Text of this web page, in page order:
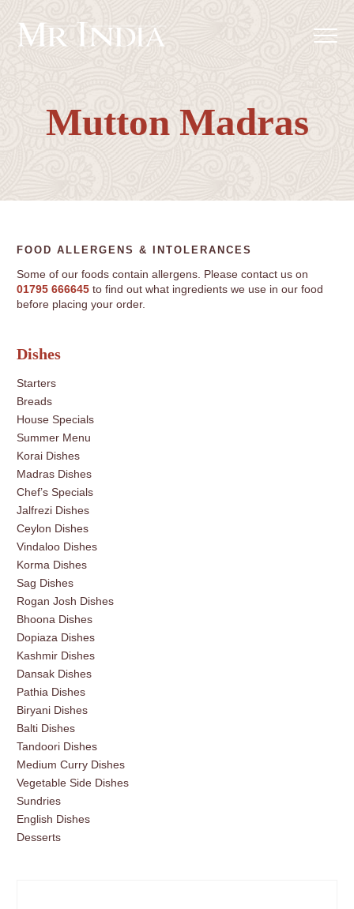
Mutton Madras
FOOD ALLERGENS & INTOLERANCES
Some of our foods contain allergens. Please contact us on
01795 666645 to find out what ingredients we use in our food
before placing your order.
Dishes
Starters
Breads
House Specials
Summer Menu
Korai Dishes
Madras Dishes
Chef’s Specials
Jalfrezi Dishes
Ceylon Dishes
Vindaloo Dishes
Korma Dishes
Sag Dishes
Rogan Josh Dishes
Bhoona Dishes
Dopiaza Dishes
Kashmir Dishes
Dansak Dishes
Pathia Dishes
Biryani Dishes
Balti Dishes
Tandoori Dishes
Medium Curry Dishes
Vegetable Side Dishes
Sundries
English Dishes
Desserts